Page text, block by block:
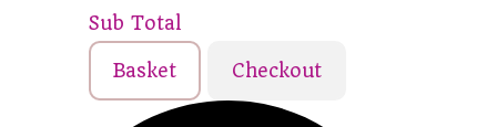
Sub Total
Basket Checkout